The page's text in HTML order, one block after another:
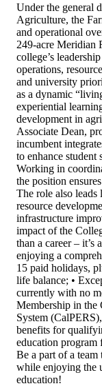
Under the general
Agriculture, the
and operational
249-acre Meridian
college’s
operations,
and university
as a dynamic
experiential
development in
Associate Dean,
incumbent
to enhance student
Working in
the position
The role also
resource
infrastructure
impact of the
than a career –
enjoying a
15 paid holidays,
life balance; •
currently with no
Membership in the
System
benefits for
education program
Be a part of a
while enjoying the
education!